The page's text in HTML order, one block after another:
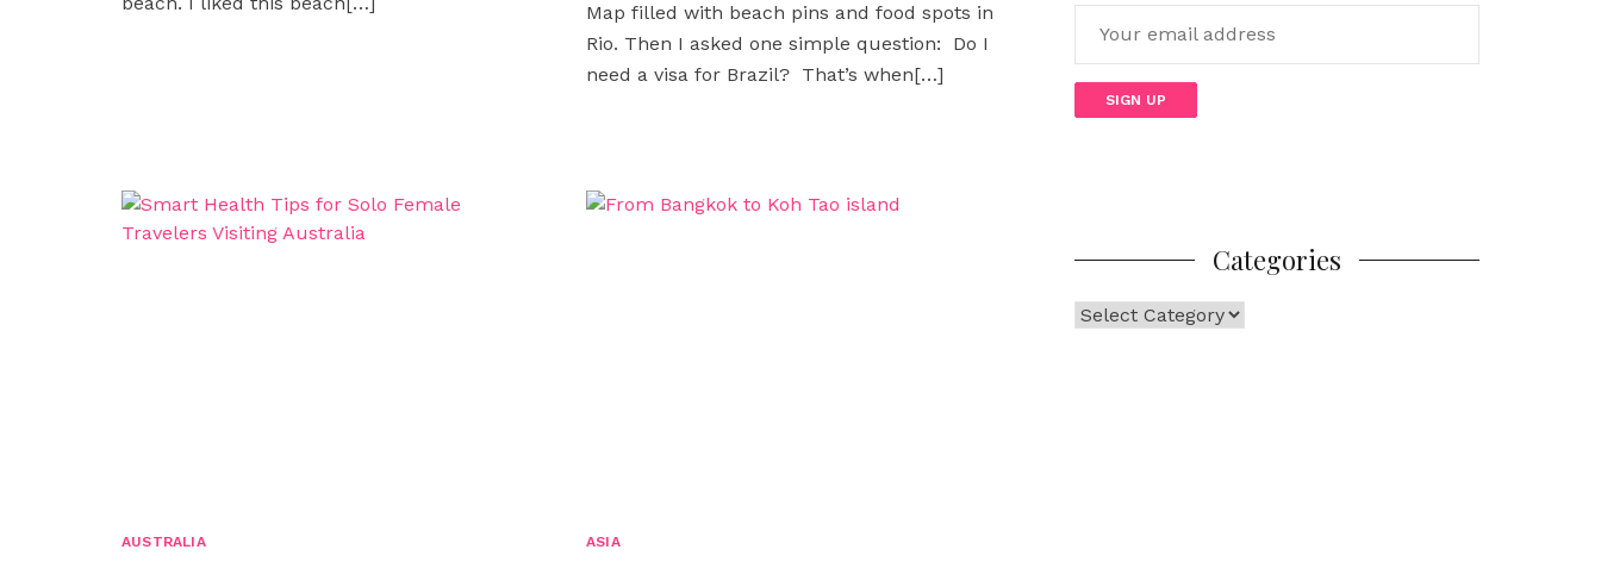
Map filled with beach pins and food spots in
Rio. Then I asked one simple question: Do I
need a visa for Brazil? That’s when[…]
AUSTRALIA ASIA
Categories
Categories